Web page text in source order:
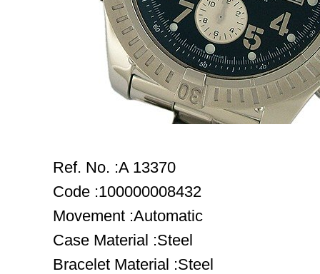
Ref. No. :A 13370
Code :100000008432
Movement :Automatic
Case Material :Steel
Bracelet Material :Steel